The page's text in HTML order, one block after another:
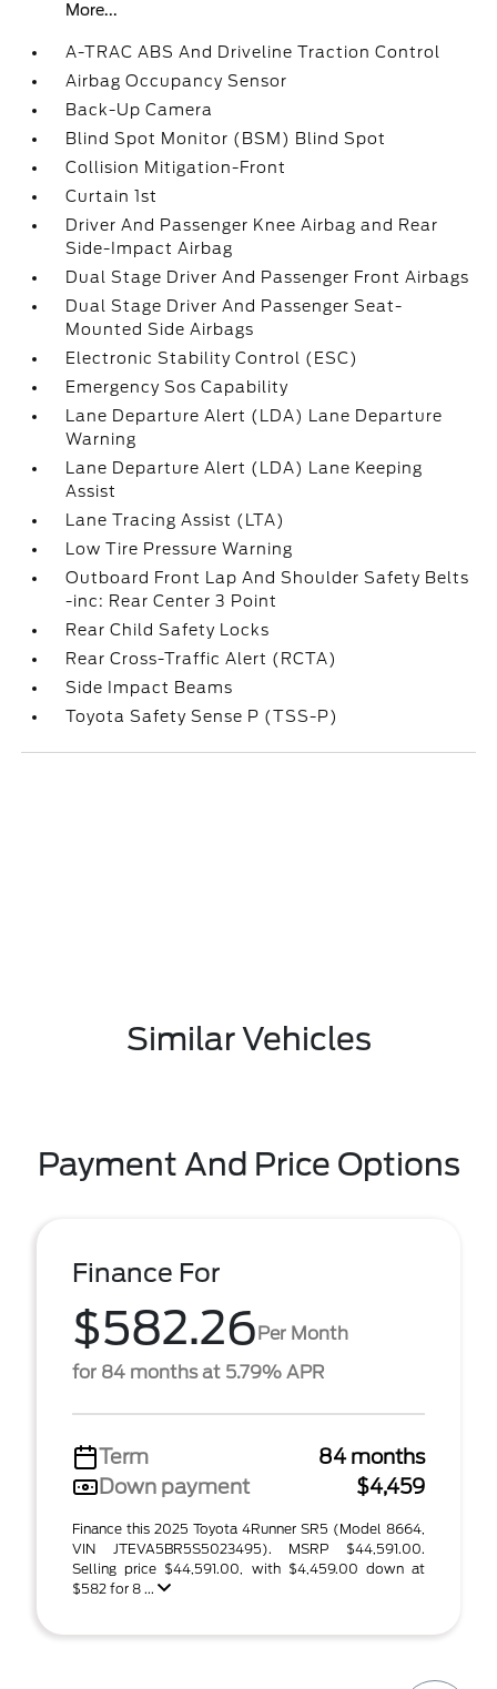
More...
A-TRAC ABS And Driveline Traction Control
Airbag Occupancy Sensor
Back-Up Camera
Blind Spot Monitor (BSM) Blind Spot
Collision Mitigation-Front
Curtain 1st
Driver And Passenger Knee Airbag and Rear
Side-Impact Airbag
Dual Stage Driver And Passenger Front Airbags
Dual Stage Driver And Passenger Seat-
Mounted Side Airbags
Electronic Stability Control (ESC)
Emergency Sos Capability
Lane Departure Alert (LDA) Lane Departure
Warning
Lane Departure Alert (LDA) Lane Keeping
Assist
Lane Tracing Assist (LTA)
Low Tire Pressure Warning
Outboard Front Lap And Shoulder Safety Belts
-inc: Rear Center 3 Point
Rear Child Safety Locks
Rear Cross-Traffic Alert (RCTA)
Side Impact Beams
Toyota Safety Sense P (TSS-P)
Similar Vehicles
Payment And Price Options
Finance For
$582.26Per Month
for 84 months at 5.79% APR
Term
84 months
Down payment
$4,459
Finance this 2025 Toyota 4Runner SR5 (Model 8664,
VIN JTEVA5BR5S5023495). MSRP $44,591.00.
Selling price $44,591.00, with $4,459.00 down at
$582 for 8 ...